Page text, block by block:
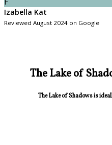
Izabella Kat
Reviewed August 2024 on Google
The Lake of
The Lake of Shadows is